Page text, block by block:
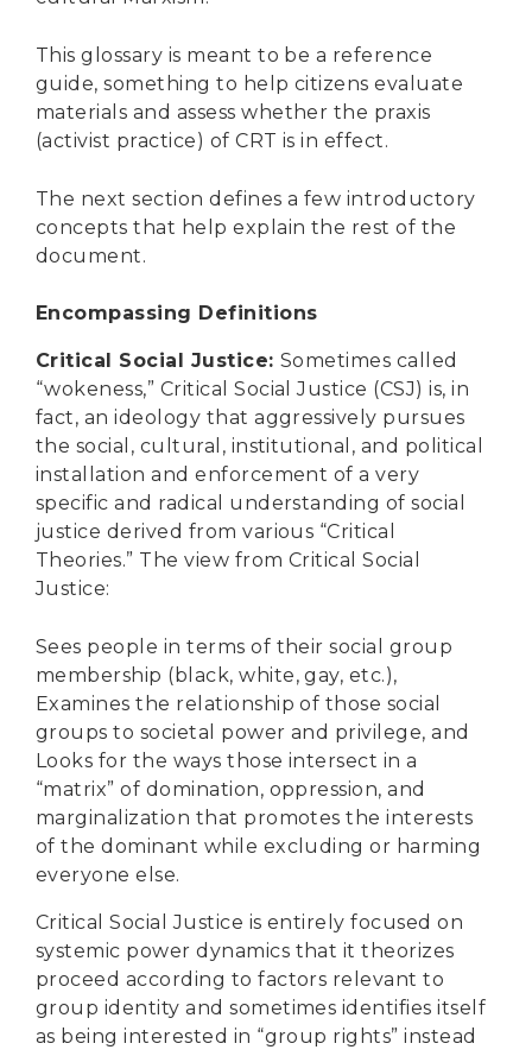
This glossary is meant to be a reference
guide, something to help citizens evaluate
materials and assess whether the praxis
(activist practice) of CRT is in effect.
The next section defines a few introductory
concepts that help explain the rest of the
document.
Encompassing Definitions
Critical Social Justice:Sometimes called
“wokeness,” Critical Social Justice (CSJ) is, in
fact, an ideology that aggressively pursues
the social, cultural, institutional, and political
installation and enforcement of a very
specific and radical understanding of social
justice derived from various “Critical
Theories.” The view from Critical Social
Justice:
Sees people in terms of their social group
membership (black, white, gay, etc.),
Examines the relationship of those social
groups to societal power and privilege, and
Looks for the ways those intersect in a
“matrix” of domination, oppression, and
marginalization that promotes the interests
of the dominant while excluding or harming
everyone else.
Critical Social Justice is entirely focused on
systemic power dynamics that it theorizes
proceed according to factors relevant to
group identity and sometimes identifies itself
as being interested in “group rights” instead